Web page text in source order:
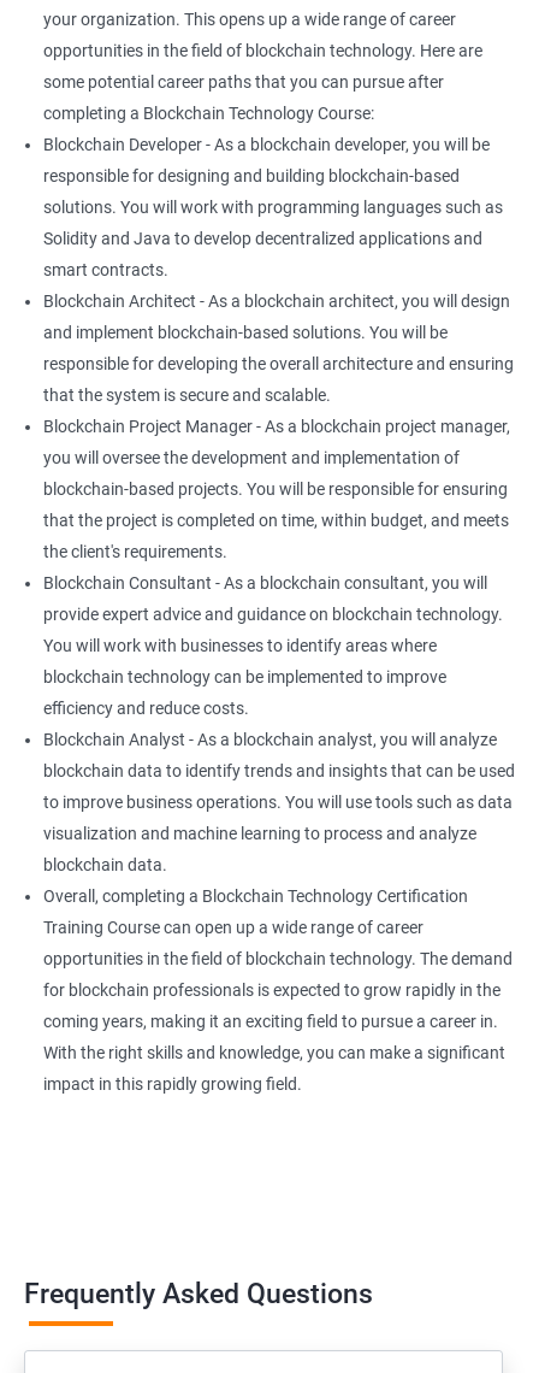
your organization. This opens up a wide range of career
opportunities in the field of blockchain technology. Here are
some potential career paths that you can pursue after
completing a Blockchain Technology Course:
Blockchain Developer - As a blockchain developer, you will be
responsible for designing and building blockchain-based
solutions. You will work with programming languages such as
Solidity and Java to develop decentralized applications and
smart contracts.
Blockchain Architect - As a blockchain architect, you will design
and implement blockchain-based solutions. You will be
responsible for developing the overall architecture and ensuring
that the system is secure and scalable.
Blockchain Project Manager - As a blockchain project manager,
you will oversee the development and implementation of
blockchain-based projects. You will be responsible for ensuring
that the project is completed on time, within budget, and meets
the client's requirements.
Blockchain Consultant - As a blockchain consultant, you will
provide expert advice and guidance on blockchain technology.
You will work with businesses to identify areas where
blockchain technology can be implemented to improve
efficiency and reduce costs.
Blockchain Analyst - As a blockchain analyst, you will analyze
blockchain data to identify trends and insights that can be used
to improve business operations. You will use tools such as data
visualization and machine learning to process and analyze
blockchain data.
Overall, completing a Blockchain Technology Certification
Training Course can open up a wide range of career
opportunities in the field of blockchain technology. The demand
for blockchain professionals is expected to grow rapidly in the
coming years, making it an exciting field to pursue a career in.
With the right skills and knowledge, you can make a significant
impact in this rapidly growing field.
Frequently Asked Questions